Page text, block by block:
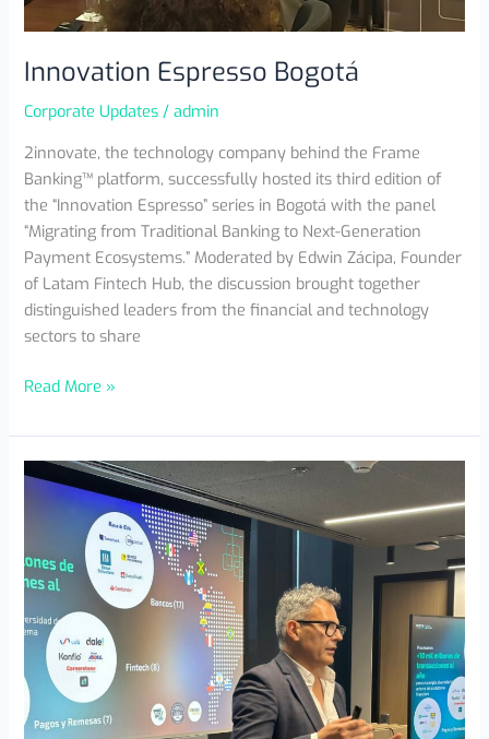
Innovation Espresso Bogotá
Corporate Updates /admin
2innovate, the technology company behind the Frame
Banking™ platform, successfully hosted its third edition of
the “Innovation Espresso” series in Bogotá with the panel
“Migrating from Traditional Banking to Next-Generation
Payment Ecosystems.” Moderated by Edwin Zácipa, Founder
of Latam Fintech Hub, the discussion brought together
distinguished leaders from the financial and technology
sectors to share
Read More »
AWS
Event